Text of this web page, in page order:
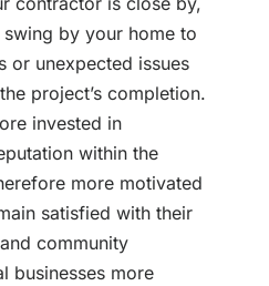
swing by your home to
or unexpected issues
project’s completion.
invested in
within the
more motivated
satisfied with their
community
businesses more